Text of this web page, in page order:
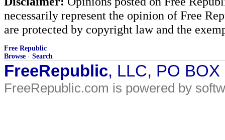
necessarily represent the opinion of Free
are protected by copyright law and the
Free Republic
Browse · Search
FreeRepublic, LLC, PO
FreeRepublic.com is powered by